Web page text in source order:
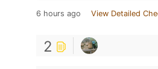
6 hours ago View Detailed
2